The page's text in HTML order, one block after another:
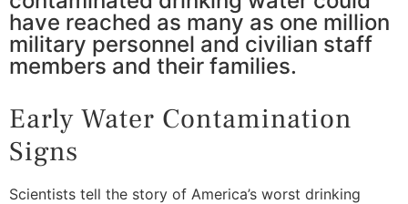
have reached as many as one million
military personnel and civilian staff
members and their families.
Early Water Contamination
Signs
Scientists tell the story of America’s worst drinking